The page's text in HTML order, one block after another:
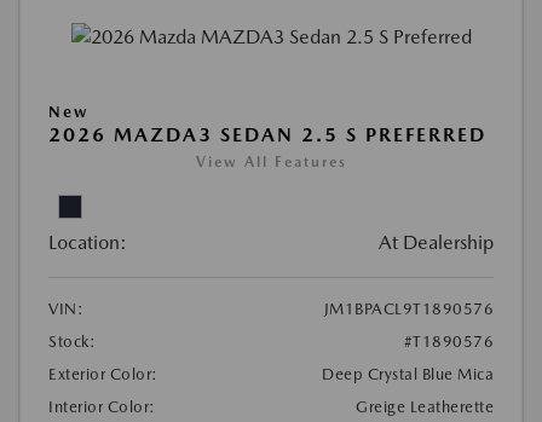
New
2026 MAZDA3 SEDAN 2.5 S PREFERRED
View All Features
Location: At Dealership
VIN:
JM1BPACL9T1890576
Stock:
#T1890576
Exterior Color:
Deep Crystal Blue Mica
Interior Color:
Greige Leatherette